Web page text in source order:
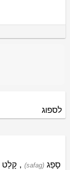
לספוג
(safag) סָפַג , קָלַט